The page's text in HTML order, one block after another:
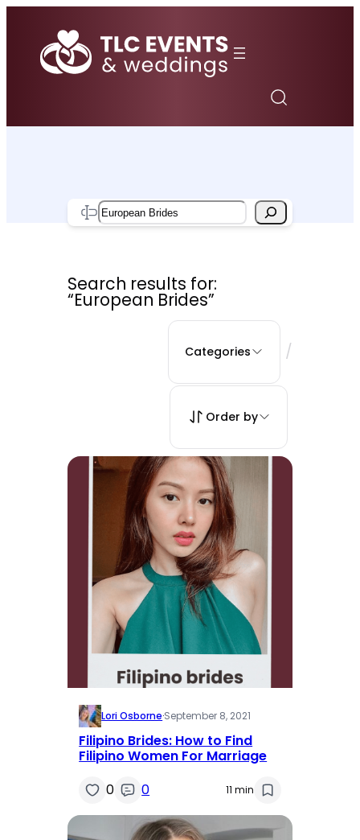
content
Search
Search results for:
“European Brides”
Categories /
Order by
Lori Osborne·September 8, 2021
Filipino Brides: How to Find
Filipino Women For Marriage
0
0 11 min